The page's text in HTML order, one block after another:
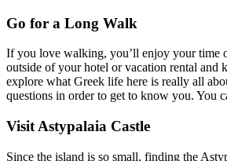
Go for a Long Walk
If you love walking, you’ll enjoy your time
outside of your hotel or vacation rental and
explore what Greek life here is really all
questions in order to get to know you. You
Visit Astypalaia Castle
Since the island is so small, finding the